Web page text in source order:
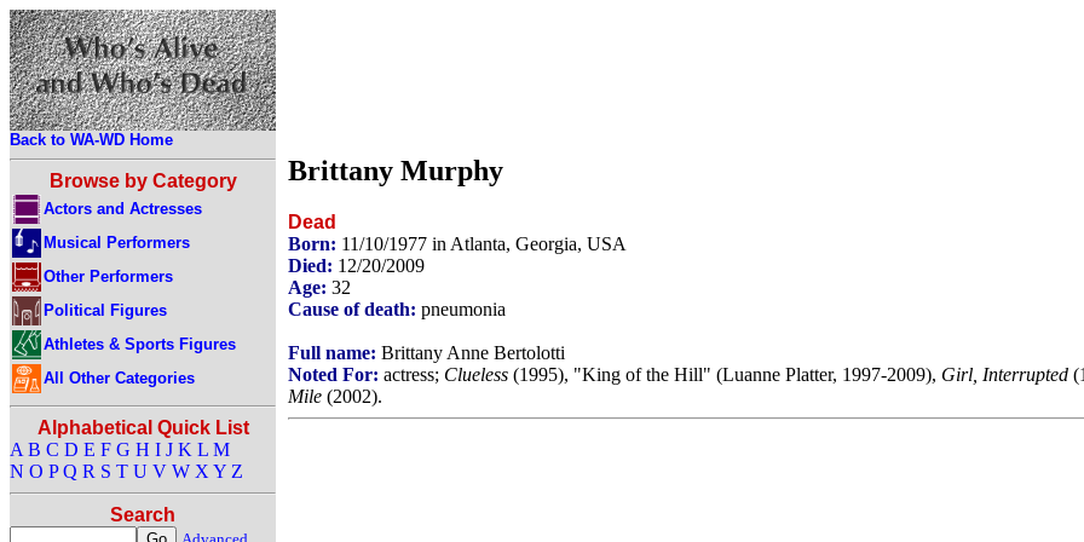
Back to WA-WD Home
Browse by Category
Actors and Actresses
Musical Performers
Other Performers
Political Figures
Athletes & Sports Figures
All Other Categories
Alphabetical Quick List
A B C D E F G H I J K L M
N O P Q R S T U V W X Y Z
Search
Brittany Murphy
Dead
Born: 11/10/1977 in Atlanta, Georgia, USA
Died: 12/20/2009
Age: 32
Cause of death: pneumonia
Full name: Brittany Anne Bertolotti
Noted For: actress; Clueless (1995), "King of the Hill" (Luanne Platter, 1997-2009), Girl, Interrupted
Mile (2002).